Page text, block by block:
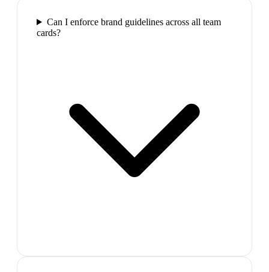
Can I enforce brand guidelines across all team
cards?